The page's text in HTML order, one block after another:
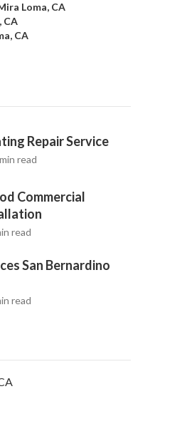
Loma, CA
CA
CA
Repair Service
read
Commercial
read
San Bernardino
read